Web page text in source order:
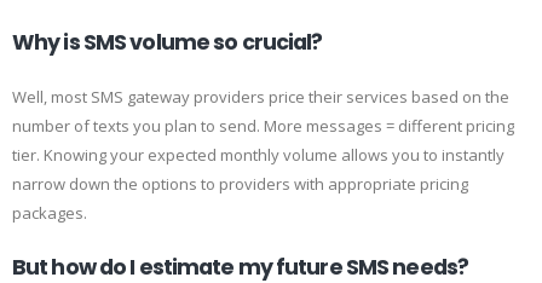
Why is SMS volume so crucial?
Well, most SMS gateway providers price their services based on the
number of texts you plan to send. More messages = different pricing
tier. Knowing your expected monthly volume allows you to instantly
narrow down the options to providers with appropriate pricing
packages.
But how do I estimate my future SMS needs?